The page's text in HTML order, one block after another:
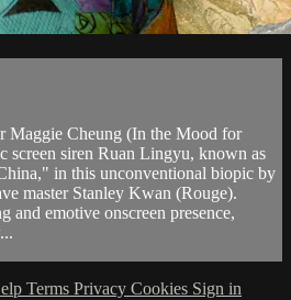
Maggie Cheung (In the Mood for
screen siren Ruan Lingyu, known as
in this unconventional biopic by
master Stanley Kwan (Rouge).
and emotive onscreen presence,
Terms Privacy Cookies Sign in